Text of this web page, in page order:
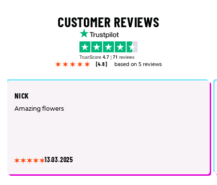
CUSTOMER REVIEWS
TrustScore 4.7 | 71 reviews
[4.8]
based on 5 reviews
NICK
Amazing flowers
13.03.2025